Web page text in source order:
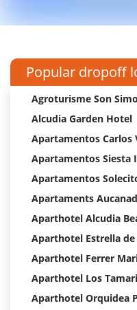
Popular dropoff
Agroturisme Son
Alcudia Garden Hotel
Apartamentos Carlos
Apartamentos Siesta
Apartamentos
Apartaments
Aparthotel Alcudia
Aparthotel Estrella
Aparthotel Ferrer
Aparthotel Los
Aparthotel Orquidea